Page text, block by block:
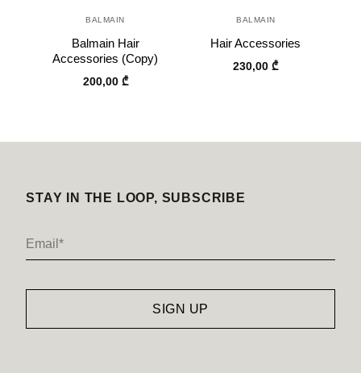
BALMAIN
Balmain Hair
Accessories (Copy)
200,00 ₾
BALMAIN
Hair Accessories
230,00₾
STAY IN THE LOOP, SUBSCRIBE